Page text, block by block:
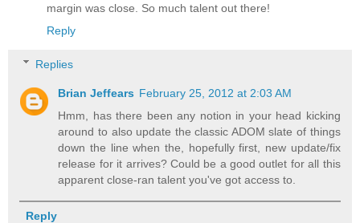
margin was close. So much talent out there!
Reply
Replies
Brian Jeffears February 25, 2012 at 2:03 AM
Hmm, has there been any notion in your head kicking
around to also update the classic ADOM slate of things
down the line when the, hopefully first, new update/fix
release for it arrives? Could be a good outlet for all this
apparent close-ran talent you've got access to.
Reply